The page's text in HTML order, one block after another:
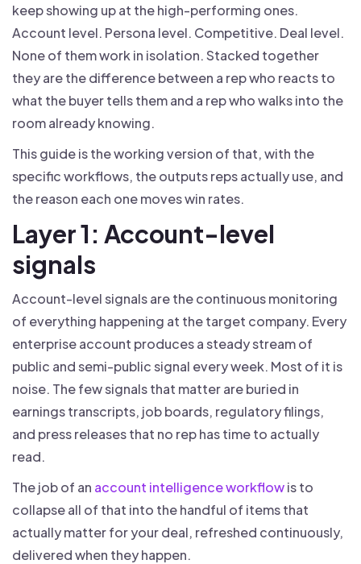
keep showing up at the high-performing ones.
Account level. Persona level. Competitive. Deal level.
None of them work in isolation. Stacked together
they are the difference between a rep who reacts to
what the buyer tells them and a rep who walks into the
room already knowing.
This guide is the working version of that, with the
specific workflows, the outputs reps actually use, and
the reason each one moves win rates.
Layer 1: Account-level
signals
Account-level signals are the continuous monitoring
of everything happening at the target company. Every
enterprise account produces a steady stream of
public and semi-public signal every week. Most of it is
noise. The few signals that matter are buried in
earnings transcripts, job boards, regulatory filings,
and press releases that no rep has time to actually
read.
The job of an account intelligence workflowis to
collapse all of that into the handful of items that
actually matter for your deal, refreshed continuously,
delivered when they happen.